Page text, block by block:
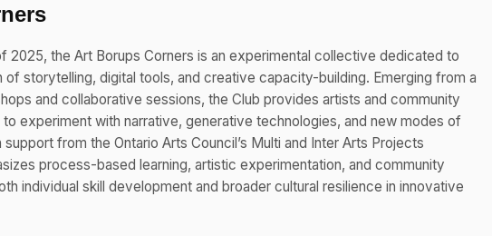
2025, the Art Borups Corners is an experimental collective dedicated to
storytelling, digital tools, and creative capacity-building. Emerging from a
and collaborative sessions, the Club provides artists and community
experiment with narrative, generative technologies, and new modes of
from the Ontario Arts Council’s Multi and Inter Arts Projects
process-based learning, artistic experimentation, and community
individual skill development and broader cultural resilience in innovative